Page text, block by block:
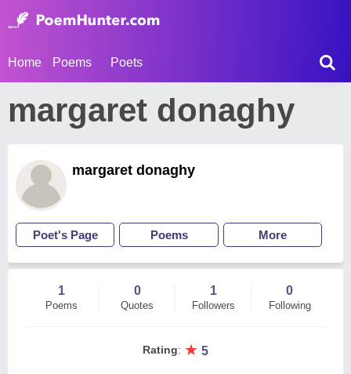
Home Poems Poets
margaret donaghy
margaret donaghy
Poet's Page Poems More
1
Poems
0
Quotes
1
Followers
0
Following
Rating: ★ 5